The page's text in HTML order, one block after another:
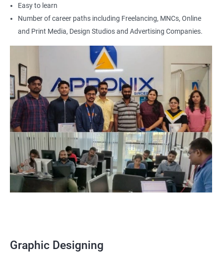
Easy to learn
Number of career paths including Freelancing, MNCs, Online
and Print Media, Design Studios and Advertising Companies.
Graphic Designing